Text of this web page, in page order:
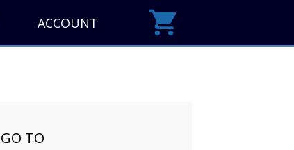
ACCOUNT
GO TO